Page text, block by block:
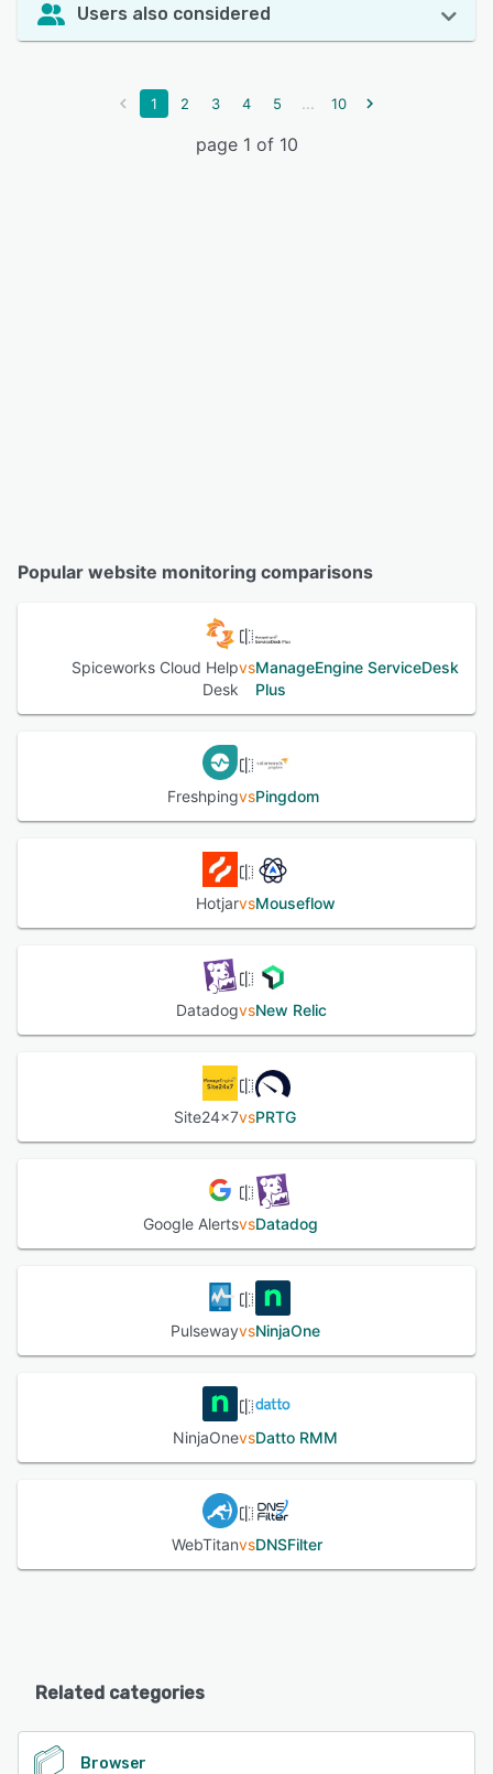
Users also considered
1 2 3 4 5 ... 10
page 1 of 10
Popular website monitoring comparisons
Spiceworks Cloud Help
Desk
vsManageEngine ServiceDesk
Plus
FreshpingvsPingdom
HotjarvsMouseflow
DatadogvsNew Relic
Site24x7vsPRTG
Google AlertsvsDatadog
PulsewayvsNinjaOne
NinjaOnevsDatto RMM
WebTitanvsDNSFilter
Related categories
Browser